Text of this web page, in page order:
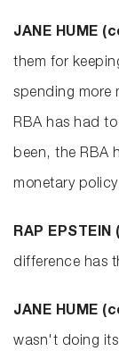
JANE HUME
them for
spending more
RBA has had
been, the RBA
monetary
RAP
difference has
JANE HUME
wasn't doing